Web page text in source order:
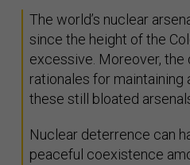
The world’s nuclear
since the height of the
excessive. Moreover,
rationales for maintaining
these still bloated
Nuclear deterrence can
peaceful coexistence